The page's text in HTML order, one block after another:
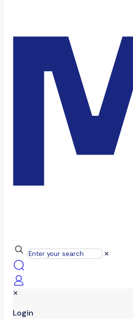
✕
✕
Login